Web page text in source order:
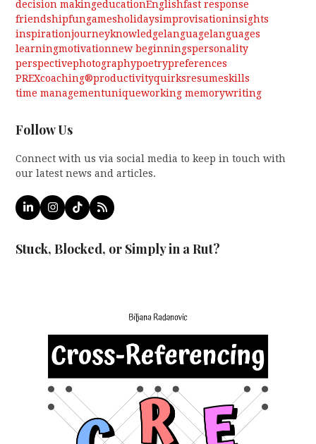
decision makingeducationEnglishfast response
friendshipfungamesholidaysimprovisationinsights
inspirationjourneyknowledgelanguagelanguages
learningmotivationnew beginningspersonality
perspectivephotographypoetrypreferences
PREXcoaching®productivityquirksresumeskills
time managementuniqueworking memorywriting
Follow Us
Connect with us via social media to keep in touch with
our latest news and articles.
LinkedInInstagram
Tiktok
RSS
Stuck, Blocked, or Simply in a Rut?